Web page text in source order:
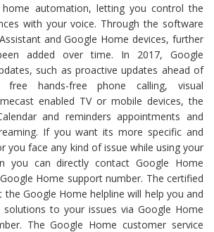
automation, letting you control the
with your voice. Through the software
and Google Home devices, further
added over time. In 2017, Google
such as proactive updates ahead of
free hands-free phone calling, visual
enabled TV or mobile devices, the
and reminders appointments and
If you want its more specific and
you face any kind of issue while using your
you can directly contact Google Home
Home support number. The certified
the Google Home helpline will help you and
solutions to your issues via Google Home
The Google Home customer service